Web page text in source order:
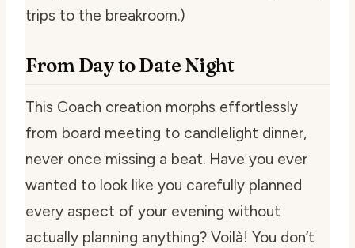
trips to the breakroom.)
From Day to Date Night
This Coach creation morphs effortlessly
from board meeting to candlelight dinner,
never once missing a beat. Have you ever
wanted to look like you carefully planned
every aspect of your evening without
actually planning anything? Voilà! You don’t